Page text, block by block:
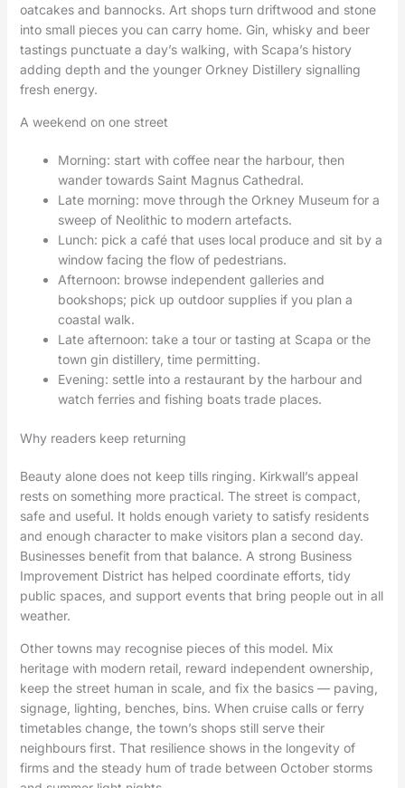
oatcakes and bannocks. Art shops turn driftwood and stone
into small pieces you can carry home. Gin, whisky and beer
tastings punctuate a day’s walking, with Scapa’s history
adding depth and the younger Orkney Distillery signalling
fresh energy.
A weekend on one street
Morning: start with coffee near the harbour, then
wander towards Saint Magnus Cathedral.
Late morning: move through the Orkney Museum for a
sweep of Neolithic to modern artefacts.
Lunch: pick a café that uses local produce and sit by a
window facing the flow of pedestrians.
Afternoon: browse independent galleries and
bookshops; pick up outdoor supplies if you plan a
coastal walk.
Late afternoon: take a tour or tasting at Scapa or the
town gin distillery, time permitting.
Evening: settle into a restaurant by the harbour and
watch ferries and fishing boats trade places.
Why readers keep returning
Beauty alone does not keep tills ringing. Kirkwall’s appeal
rests on something more practical. The street is compact,
safe and useful. It holds enough variety to satisfy residents
and enough character to make visitors plan a second day.
Businesses benefit from that balance. A strong Business
Improvement District has helped coordinate efforts, tidy
public spaces, and support events that bring people out in all
weather.
Other towns may recognise pieces of this model. Mix
heritage with modern retail, reward independent ownership,
keep the street human in scale, and fix the basics — paving,
signage, lighting, benches, bins. When cruise calls or ferry
timetables change, the town’s shops still serve their
neighbours first. That resilience shows in the longevity of
firms and the steady hum of trade between October storms